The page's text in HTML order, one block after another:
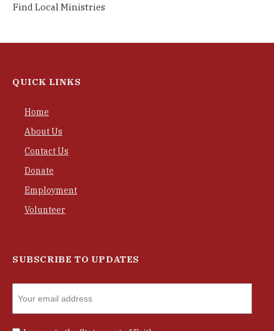
Find Local Ministries
QUICK LINKS
Home
About Us
Contact Us
Donate
Employment
Volunteer
SUBSCRIBE TO UPDATES